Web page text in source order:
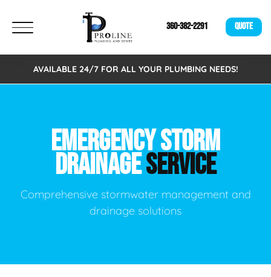
360-382-2291 QUOTE
AVAILABLE 24/7 FOR ALL YOUR PLUMBING NEEDS!
EMERGENCY STORM
DRAINAGESERVICE
Comprehensive stormwater management and
drainage solutions